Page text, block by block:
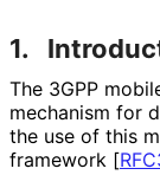
1.
The 3GPP
mechanism for
the use of this
framework [